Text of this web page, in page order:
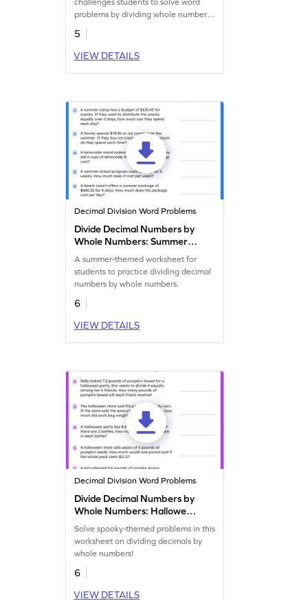
challenges students to solve word
problems by dividing whole numbers
by 10 or 100.
5
VIEW DETAILS
Decimal Division Word Problems
Divide Decimal Numbers by
Whole Numbers: Summer
Word Problems Worksheet
A summer-themed worksheet for
students to practice dividing decimal
numbers by whole numbers.
6
VIEW DETAILS
Decimal Division Word Problems
Divide Decimal Numbers by
Whole Numbers: Halloween
Word Problems Worksheet
Solve spooky-themed problems in this
worksheet on dividing decimals by
whole numbers!
6
VIEW DETAILS